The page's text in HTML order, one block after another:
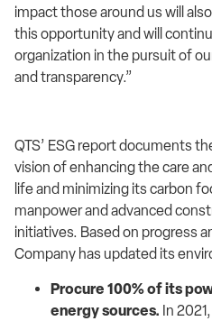
impact those around us will
this opportunity and will
organization in the pursuit of
and transparency.”
QTS’ ESG report documents
vision of enhancing the care
life and minimizing its carbon
manpower and advanced
initiatives. Based on progress
Company has updated its
Procure 100% of its
energy sources. In